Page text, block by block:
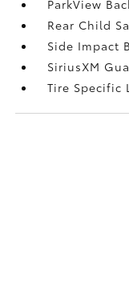
ParkView
Rear Child
Side Impact
SiriusXM
Tire Specific